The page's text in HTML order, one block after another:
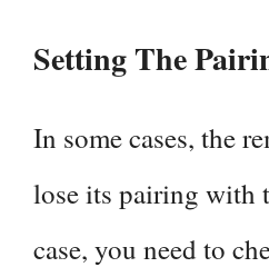
Setting The
In some cases, the
lose its pairing with
case, you need to